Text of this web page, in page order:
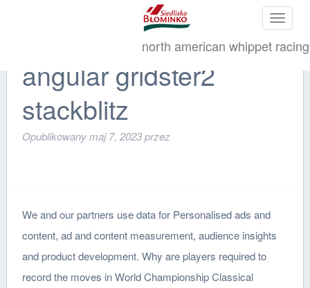
Toggle
north american whippet
angular gridster2
stackblitz
Opublikowanymaj 7, 2023 przez
We and our partners use data for Personalised ads and
content, ad and content measurement, audience insights
and product development. Why are players required to
record the moves in World Championship Classical